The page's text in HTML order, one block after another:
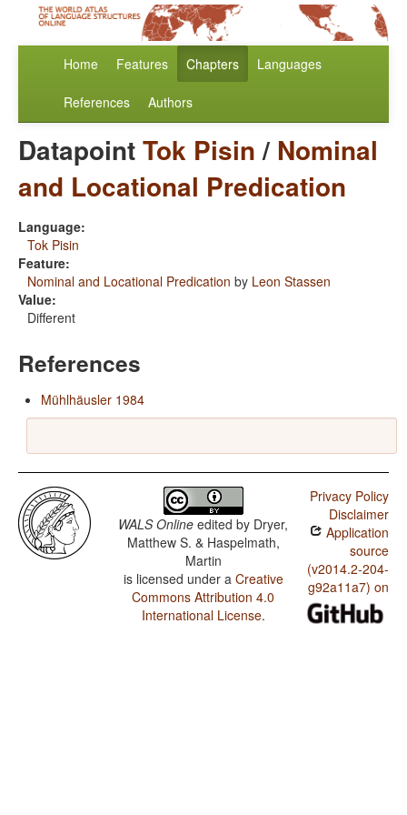
Home Features Chapters Languages
References Authors
DatapointTok Pisin/ Nominal
and Locational Predication
Language:
Tok Pisin
Feature:
Nominal and Locational Predication by Leon Stassen
Value:
Different
References
Mühlhäusler 1984
WALS Online edited by Dryer,
Matthew S. & Haspelmath,
Martin
is licensed under a Creative
Commons Attribution 4.0
International License.
Privacy Policy
Disclaimer
Application
source
(v2014.2-204-
g92a11a7) on